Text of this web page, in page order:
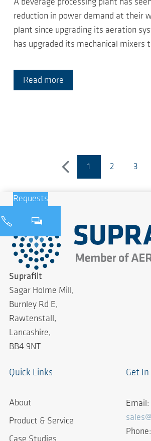
A beverage processing plant has
reduction in power demand at their
plant since upgrading its aeration
has upgraded its mechanical mixers
Read more
previous
1 2 3
Requests
Suprafilt
Sagar Holme Mill,
Burnley Rd E,
Rawtenstall,
Lancashire,
BB4 9NT
Quick Links
About
Product & Service
Get In
Email:
Phone: